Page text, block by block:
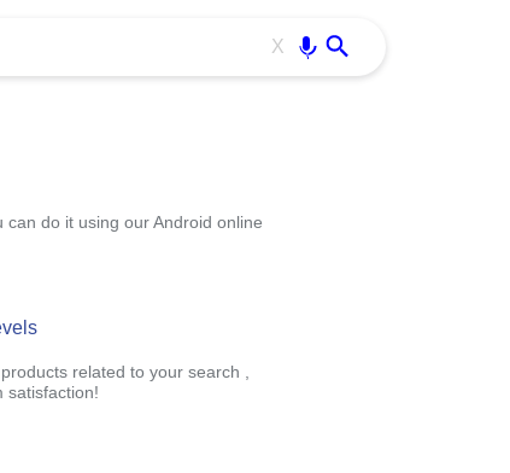
X
can do it using our Android online
related to your search ,
satisfaction!